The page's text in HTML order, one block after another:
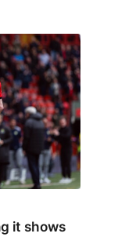
it shows